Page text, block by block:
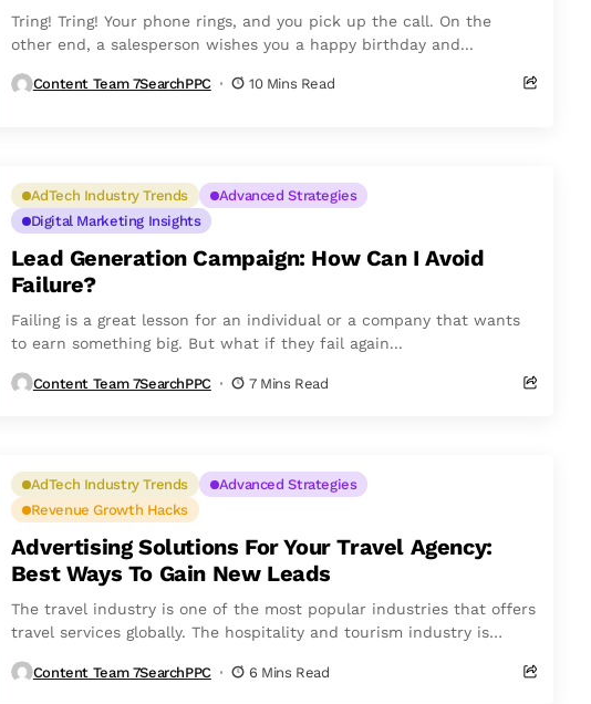
Tring! Tring! Your phone rings, and you pick up the call. On the
other end, a salesperson wishes you a happy birthday and...
Content Team 7SearchPPC 10 Mins Read
AdTech Industry Trends
Advanced Strategies
Digital Marketing Insights
Lead Generation Campaign: How Can I Avoid
Failure?
Failing is a great lesson for an individual or a company that wants
to earn something big. But what if they fail again...
Content Team 7SearchPPC 7 Mins Read
AdTech Industry Trends
Advanced Strategies
Revenue Growth Hacks
Advertising Solutions For Your Travel Agency:
Best Ways To Gain New Leads
The travel industry is one of the most popular industries that offers
travel services globally. The hospitality and tourism industry is
Content Team 7SearchPPC 6 Mins Read